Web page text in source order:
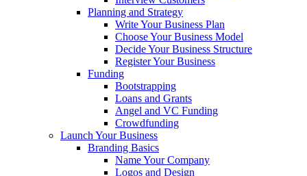
Planning and Strategy
Write Your Business Plan
Choose Your Business Model
Decide Your Business Structure
Register Your Business
Funding
Bootstrapping
Loans and Grants
Angel and VC Funding
Crowdfunding
Launch Your Business
Branding Basics
Name Your Company
Logos and Design